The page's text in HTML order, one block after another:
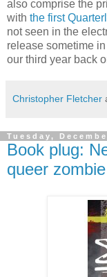
also comprise the
with the first
not seen in the
release sometime
our third year back
Christopher Fletcher
Tuesday,
Book plug:
queer